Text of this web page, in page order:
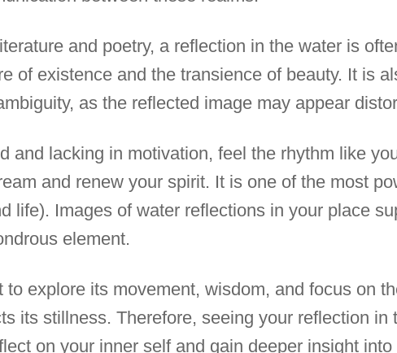
and poetry, a reflection in the water is
of existence and the transience of beauty. It is
as the reflected image may appear
and lacking in motivation, feel the rhythm like
and renew your spirit. It is one of the most
life). Images of water reflections in your place
element.
to explore its movement, wisdom, and focus on
its stillness. Therefore, seeing your reflection in
on your inner self and gain deeper insight